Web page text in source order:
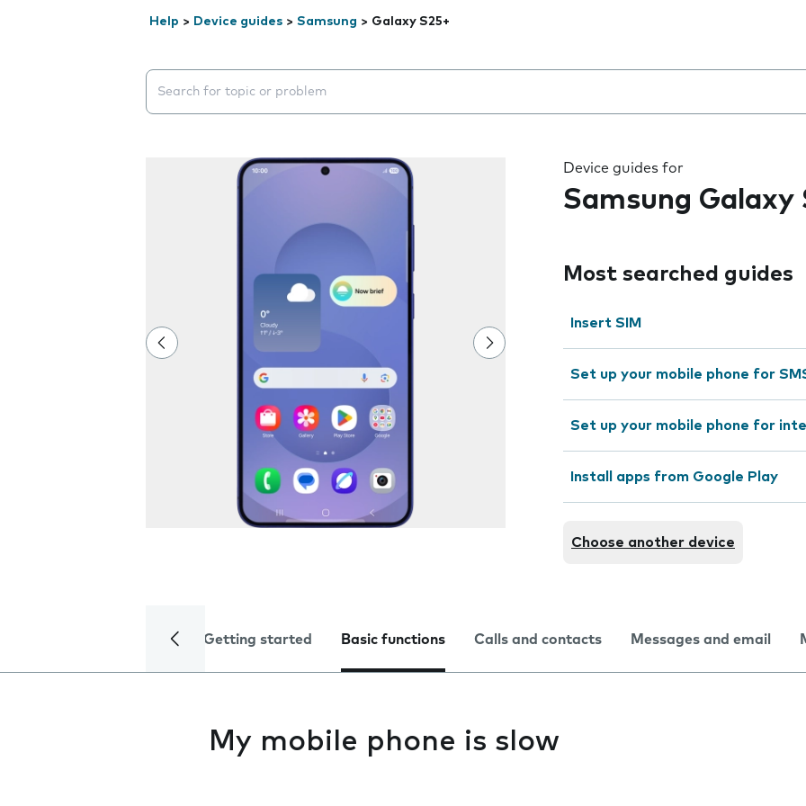
Help > Device guides > Samsung > Galaxy S25+
Search suggestions will appear below the field as you type
Device guides for
Samsung Galaxy
Most searched guides
Insert SIM
Set up your mobile phone for
Set up your mobile phone for
Install apps from Google Play
Choose another device
Getting started Basic functions Calls and contacts Messages and email
My mobile phone is slow